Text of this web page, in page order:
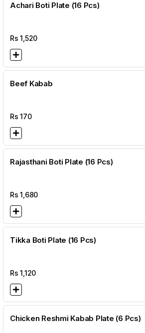
Achari Boti Plate (16 Pcs)
Rs1,520
Beef Kabab
Rs170
Rajasthani Boti Plate (16 Pcs)
Rs1,680
Tikka Boti Plate (16 Pcs)
Rs1,120
Chicken Reshmi Kabab Plate (6 Pcs)